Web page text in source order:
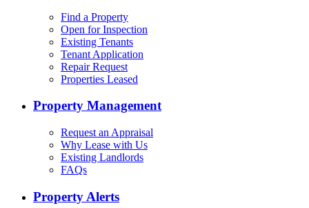
Find a Property
Open for Inspection
Existing Tenants
Tenant Application
Repair Request
Properties Leased
Property Management
Request an Appraisal
Why Lease with Us
Existing Landlords
FAQs
Property Alerts